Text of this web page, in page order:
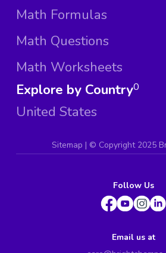
Math Formulas
Math Questions
Math Worksheets
Explore by Country
United States
0
Sitemap | © Copyright 2025
Follow Us
Email us at